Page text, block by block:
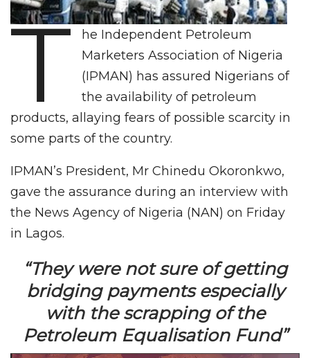
T
he Independent Petroleum
Marketers Association of Nigeria
(IPMAN) has assured Nigerians of
the availability of petroleum
products, allaying fears of possible scarcity in
some parts of the country.
IPMAN’s President, Mr Chinedu Okoronkwo,
gave the assurance during an interview with
the News Agency of Nigeria (NAN) on Friday
in Lagos.
“They were not sure of getting
bridging payments especially
with the scrapping of the
Petroleum Equalisation Fund”